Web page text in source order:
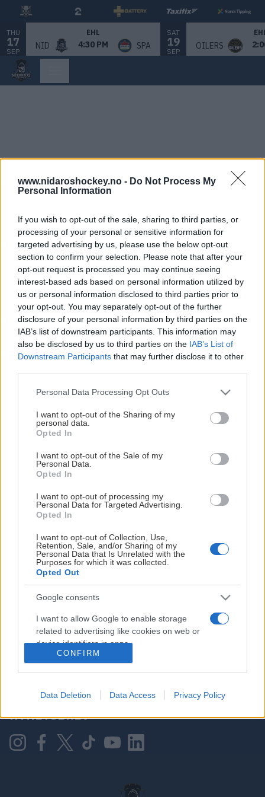
www.nidaroshockey.no - Do Not Process My
Personal Information
If you wish to opt-out of the sale, sharing to third parties, or
processing of your personal or sensitive information for
targeted advertising by us, please use the below opt-out
section to confirm your selection. Please note that after your
opt-out request is processed you may continue seeing
interest-based ads based on personal information utilized by
us or personal information disclosed to third parties prior to
your opt-out. You may separately opt-out of the further
disclosure of your personal information by third parties on the
IAB’s list of downstream participants. This information may
also be disclosed by us to third parties on the IAB’s List of
Downstream Participants that may further disclose it to other
Please note that this website/app uses one or more Google
not limited to your visit or usage behaviour. You may click to
grant or deny consent to Google and its third-party tags to
use your data for below specified purposes in below Google
consent section.
Personal Data Processing Opt Outs
I want to opt-out of the Sharing of my
personal data.
Opted In
I want to opt-out of the Sale of my
Personal Data.
Opted In
I want to opt-out of processing my
Personal Data for Targeted Advertising.
Opted In
I want to opt-out of Collection, Use,
Retention, Sale, and/or Sharing of my
Personal Data that Is Unrelated with the
Purposes for which it was collected.
Opted Out
Google consents
I want to allow Google to enable storage
related to advertising like cookies on web or
device identifiers in apps.
personalized advertising.
I want to allow Google to enable storage
related to analytics like cookies on web or
CONFIRM
Data Deletion Data Access Privacy Policy
THU
17
SEP
EHL
NID 4:30 PM SPA
SAT
19
SEP
OILERS
This Page Isn't Available
Maybe the page you're looking for
is not found or never existed.
HOME PAGE
HOVEDPARTNER
KONTAKT OSS
NYHETSBREV